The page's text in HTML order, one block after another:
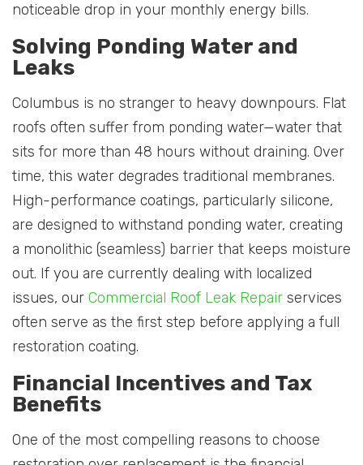
noticeable drop in your monthly energy bills.
Solving Ponding Water and
Leaks
Columbus is no stranger to heavy downpours. Flat
roofs often suffer from ponding water—water that
sits for more than 48 hours without draining. Over
time, this water degrades traditional membranes.
High-performance coatings, particularly silicone,
are designed to withstand ponding water, creating
a monolithic (seamless) barrier that keeps moisture
out. If you are currently dealing with localized
issues, our Commercial Roof Leak Repair services
often serve as the first step before applying a full
restoration coating.
Financial Incentives and Tax
Benefits
One of the most compelling reasons to choose